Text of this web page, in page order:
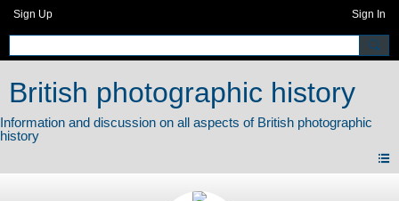
Sign Up Sign In
British photographic history